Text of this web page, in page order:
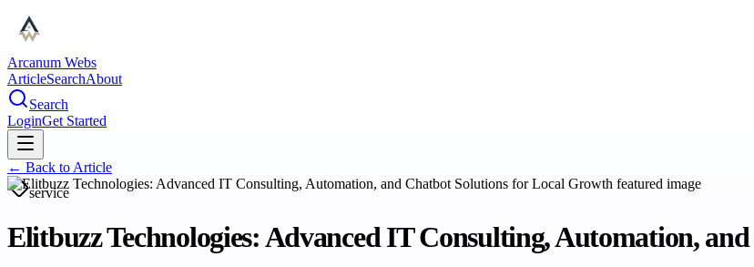
Arcanum Webs
ArticleSearchAbout
Search
LoginGet Started
← Back to Article
service
Elitbuzz Technologies: Advanced IT Consulting, Automation,